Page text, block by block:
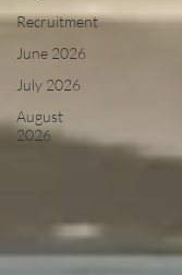
Recruitment
June 2026
July 2026
August
2026